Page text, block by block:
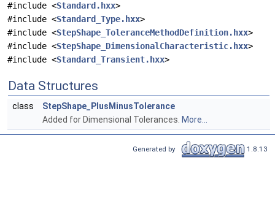
#include <Standard.hxx>
#include <Standard_Type.hxx>
#include <StepShape_ToleranceMethodDefinition.hxx>
#include <StepShape_DimensionalCharacteristic.hxx>
#include <Standard_Transient.hxx>
Data Structures
class
StepShape_PlusMinusTolerance
Added for Dimensional Tolerances. More...
Generated by 1.8.13